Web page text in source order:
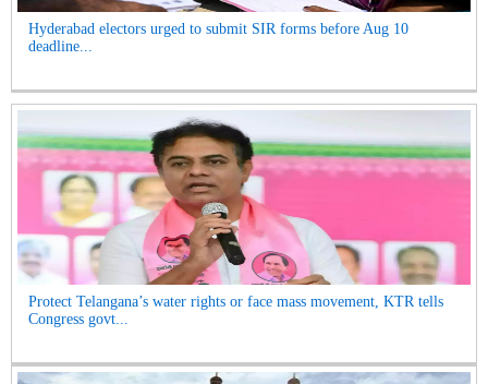
Hyderabad electors urged to submit SIR forms before Aug 10
deadline...
Protect Telangana’s water rights or face mass movement, KTR tells
Congress govt...